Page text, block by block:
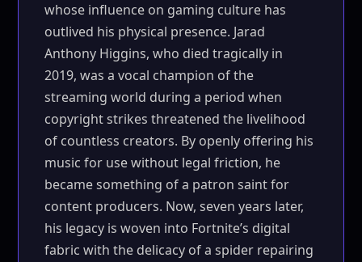
whose influence on gaming culture has
outlived his physical presence. Jarad
Anthony Higgins, who died tragically in
2019, was a vocal champion of the
streaming world during a period when
copyright strikes threatened the livelihood
of countless creators. By openly offering his
music for use without legal friction, he
became something of a patron saint for
content producers. Now, seven years later,
his legacy is woven into Fortnite’s digital
fabric with the delicacy of a spider repairing